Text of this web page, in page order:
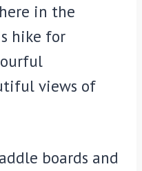
in the
hike for
views of
boards and